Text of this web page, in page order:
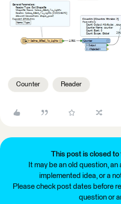
Counter Reader
This post is closed to
It may be an old question,
implemented idea, or a
Please check post dates before
question or